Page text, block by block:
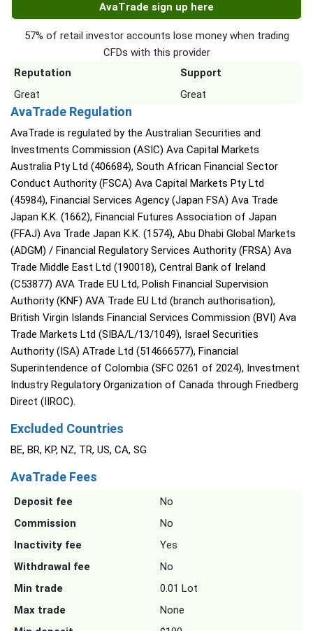
AvaTrade sign up here
57% of retail investor accounts lose money when trading
CFDs with this provider
Reputation
Support
Great
Great
AvaTrade Regulation
AvaTrade is regulated by the Australian Securities and
Investments Commission (ASIC) Ava Capital Markets
Australia Pty Ltd (406684), South African Financial Sector
Conduct Authority (FSCA) Ava Capital Markets Pty Ltd
(45984), Financial Services Agency (Japan FSA) Ava Trade
Japan K.K. (1662), Financial Futures Association of Japan
(FFAJ) Ava Trade Japan K.K. (1574), Abu Dhabi Global Markets
(ADGM) / Financial Regulatory Services Authority (FRSA) Ava
Trade Middle East Ltd (190018), Central Bank of Ireland
(C53877) AVA Trade EU Ltd, Polish Financial Supervision
Authority (KNF) AVA Trade EU Ltd (branch authorisation),
British Virgin Islands Financial Services Commission (BVI) Ava
Trade Markets Ltd (SIBA/L/13/1049), Israel Securities
Authority (ISA) ATrade Ltd (514666577), Financial
Superintendence of Colombia (SFC 0261 of 2024), Investment
Industry Regulatory Organization of Canada through Friedberg
Direct (IIROC).
Excluded Countries
BE, BR, KP, NZ, TR, US, CA, SG
AvaTrade Fees
Deposit fee
No
Commission
No
Inactivity fee
Yes
Withdrawal fee
No
Min trade
0.01 Lot
Max trade
None